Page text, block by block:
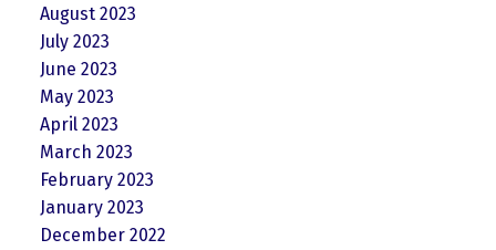
August 2023
July 2023
June 2023
May 2023
April 2023
March 2023
February 2023
January 2023
December 2022